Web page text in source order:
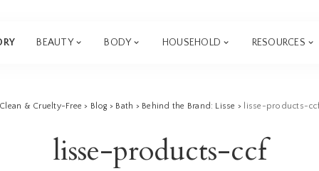
BEAUTY BODY HOUSEHOLD RESOURCES
Clean & Cruelty-Free > Blog > Bath > Behind the Brand: Lisse > lisse-products-ccf
lisse-products-ccf